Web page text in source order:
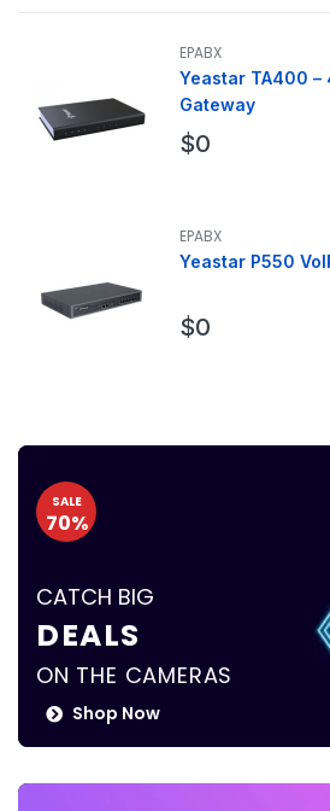
EPABX
Yeastar TA400 –
Gateway
$0
EPABX
Yeastar P550
$0
SALE
70%
CATCH BIG
DEALS
ON THE CAMERAS
Shop Now